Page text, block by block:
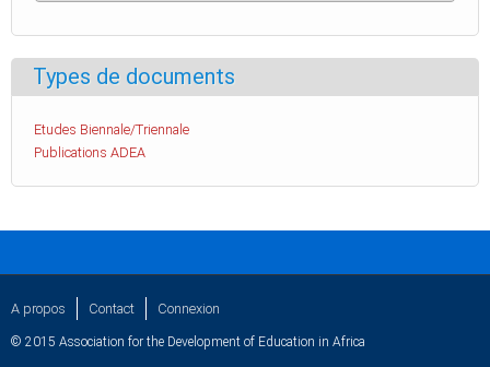
Types de documents
Etudes Biennale/Triennale
Publications ADEA
A propos Contact Connexion
© 2015 Association for the Development of Education in Africa